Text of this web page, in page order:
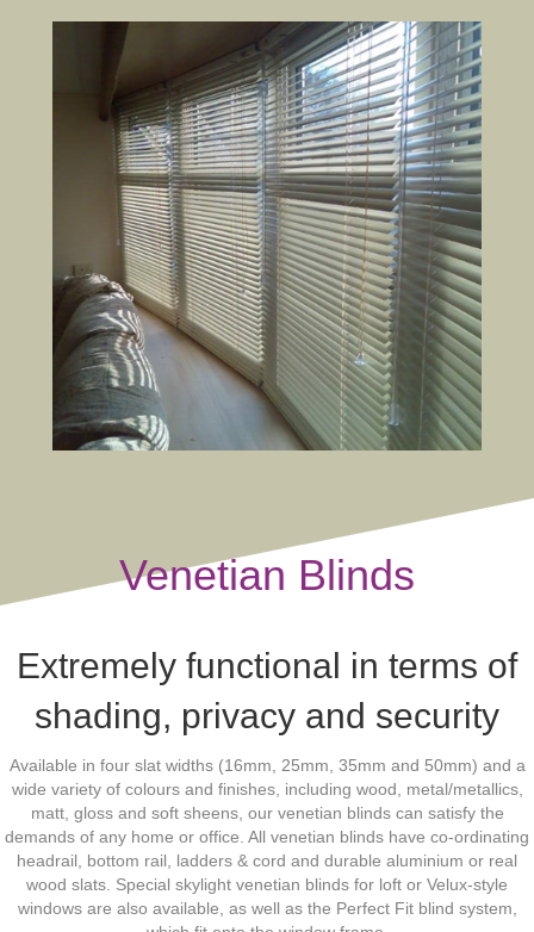
Venetian Blinds
Extremely functional in terms of
shading, privacy and security
Available in four slat widths (16mm, 25mm, 35mm and 50mm) and a
wide variety of colours and finishes, including wood, metal/metallics,
matt, gloss and soft sheens, our venetian blinds can satisfy the
demands of any home or office. All venetian blinds have co-ordinating
headrail, bottom rail, ladders & cord and durable aluminium or real
wood slats. Special skylight venetian blinds for loft or Velux-style
windows are also available, as well as the Perfect Fit blind system,